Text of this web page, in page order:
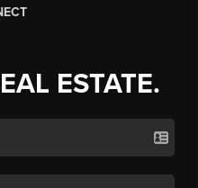
ESTATE.